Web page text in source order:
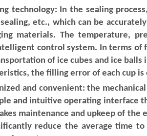
technology: In the sealing
etc., which can be
materials. The temperature,
control system. In terms of
of ice cubes and ice
the filling error of each cup
and convenient: the
and intuitive operating interface
maintenance and upkeep of
reduce the average time